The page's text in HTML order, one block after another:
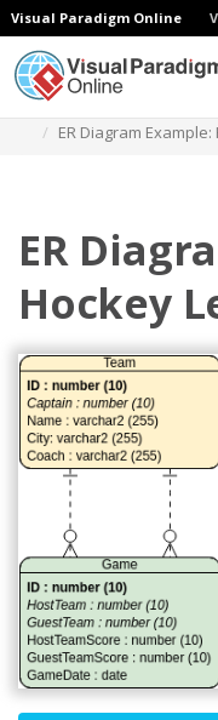
Visual Paradigm Online
ER Diagram
ER
Hockey